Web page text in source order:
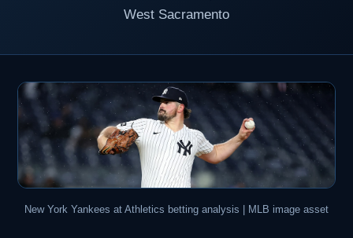
West Sacramento
New York Yankees at Athletics betting analysis | MLB image asset